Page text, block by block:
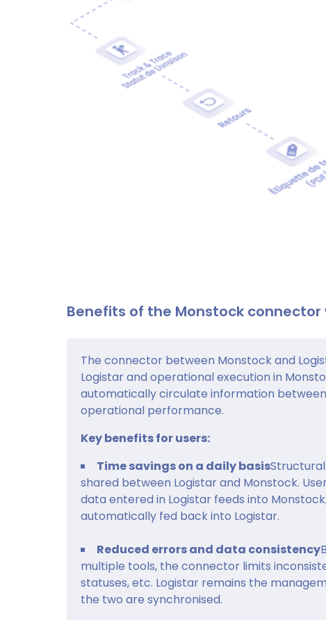
Benefits of the Monstock connector
The connector between Monstock and
Logistar and operational execution in
automatically circulate information
operational performance.
Key benefits for users:
Time savings on a daily basis
shared between Logistar and Monstock.
data entered in Logistar feeds into
automatically fed back into Logistar.
Reduced errors and data consistency
multiple tools, the connector limits
statuses, etc. Logistar remains the
the two are synchronised.